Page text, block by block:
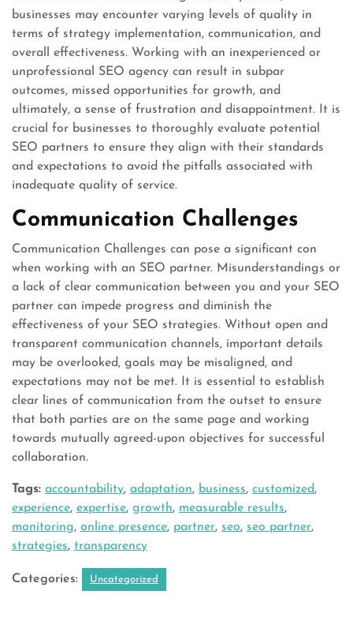
businesses may encounter varying levels of quality in
terms of strategy implementation, communication, and
overall effectiveness. Working with an inexperienced or
unprofessional SEO agency can result in subpar
outcomes, missed opportunities for growth, and
ultimately, a sense of frustration and disappointment. It is
crucial for businesses to thoroughly evaluate potential
SEO partners to ensure they align with their standards
and expectations to avoid the pitfalls associated with
inadequate quality of service.
Communication Challenges
Communication Challenges can pose a significant con
when working with an SEO partner. Misunderstandings or
a lack of clear communication between you and your SEO
partner can impede progress and diminish the
effectiveness of your SEO strategies. Without open and
transparent communication channels, important details
may be overlooked, goals may be misaligned, and
expectations may not be met. It is essential to establish
clear lines of communication from the outset to ensure
that both parties are on the same page and working
towards mutually agreed-upon objectives for successful
collaboration.
Tags: accountability, adaptation, business, customized,
experience, expertise, growth, measurable results,
monitoring, online presence, partner, seo, seo partner,
strategies, transparency
Categories: Uncategorized